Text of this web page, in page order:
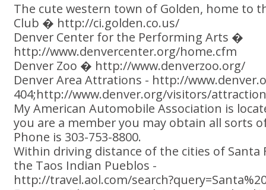
The cute western town of Golden, home to
Club � http://ci.golden.co.us/
Denver Center for the Performing Arts �
http://www.denvercenter.org/home.cfm
Denver Zoo � http://www.denverzoo.org/
Denver Area Attrations - http://
404;http://www.denver.org/visitors/
My American Automobile Association is
you are a member you may obtain all sorts
Phone is 303-753-8800.
Within driving distance of the cities of Santa
the Taos Indian Pueblos -
http://travel.aol.com/